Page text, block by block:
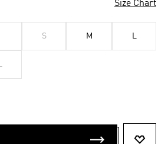
Size Chart
S M L